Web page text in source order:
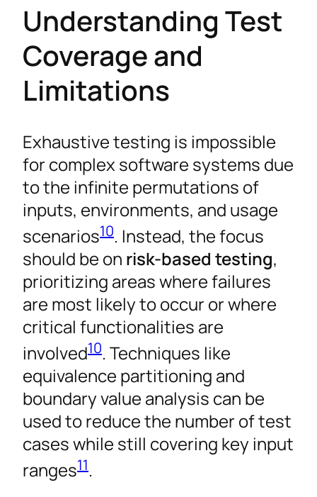
Understanding Test
Coverage and
Limitations
Exhaustive testing is impossible
for complex software systems due
to the infinite permutations of
inputs, environments, and usage
scenarios10. Instead, the focus
should be on risk-based testing,
prioritizing areas where failures
are most likely to occur or where
critical functionalities are
involved10. Techniques like
equivalence partitioning and
boundary value analysis can be
used to reduce the number of test
cases while still covering key input
ranges11.